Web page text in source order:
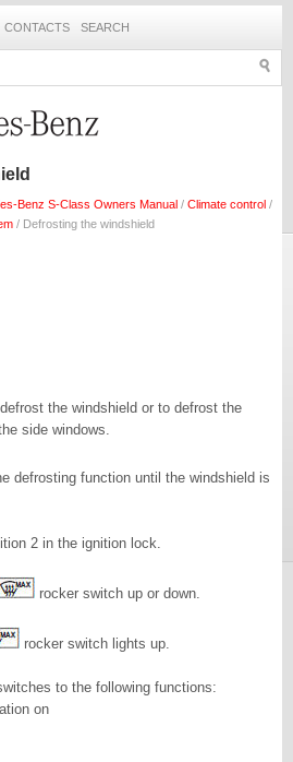
CONTACTS SEARCH
Benz S-Class Owners Manual / Climate control /
/ Defrosting the windshield
the windshield or to defrost the
side windows.
defrosting function until the windshield is
2 in the ignition lock.
rocker switch up or down.
rocker switch lights up.
to the following functions:
on